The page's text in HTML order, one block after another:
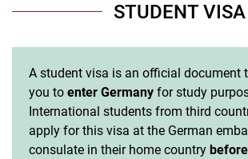
STUDENT VISA
A student visa is an official document
you to enter Germany for study
International students from third
apply for this visa at the German
consulate in their home country